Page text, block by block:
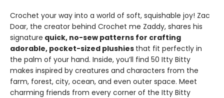
Crochet your way into a world of soft, squishable joy! Zac
Doar, the creator behind Crochet me Zaddy, shares his
signature quick, no-sew patterns for crafting
adorable, pocket-sized plushies that fit perfectly in
the palm of your hand. Inside, you’ll find 50 Itty Bitty
makes inspired by creatures and characters from the
farm, forest, city, ocean, and even outer space. Meet
charming friends from every corner of the Itty Bitty